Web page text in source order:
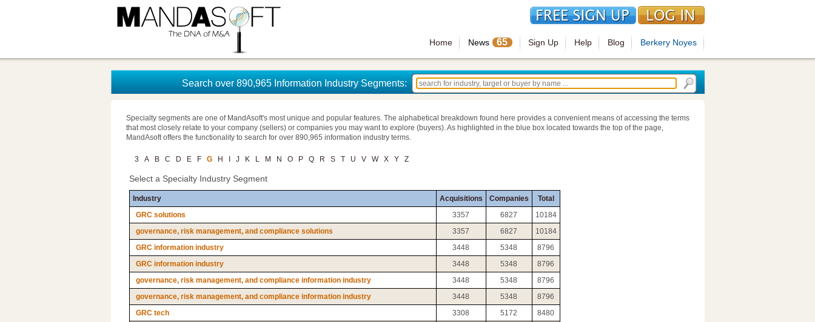
Home News 65 Sign Up Help Blog Berkery Noyes
Search over 890,965 Information Industry Segments:
Specialty segments are one of MandAsoft's most unique and popular features. The alphabetical breakdown found here provides a convenient means of accessing the terms
that most closely relate to your company (sellers) or companies you may want to explore (buyers). As highlighted in the blue box located towards the top of the page,
MandAsoft offers the functionality to search for over 890,965 information industry terms.
3 A B C D E F G H J K L M N O P Q R S T U V W X Y Z
Select a Specialty Industry Segment
Industry Acquisitions Companies
Total
GRC solutions
3357 6827
10184
governance, risk management, and compliance solutions
3357 6827
10184
GRC information industry
3448 5348
8796
GRC information industry
3448 5348
8796
governance, risk management, and compliance information industry
3448 5348
8796
governance, risk management, and compliance information industry
3448 5348
8796
GRC tech
3308 5172
8480